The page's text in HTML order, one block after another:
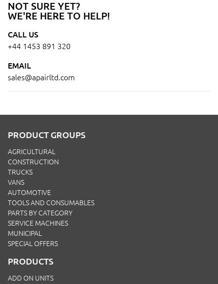
NOT SURE YET?
WE'RE HERE TO HELP!
CALL US
+44 1453 891 320
EMAIL
sales@apairltd.com
PRODUCT GROUPS
AGRICULTURAL
CONSTRUCTION
TRUCKS
VANS
AUTOMOTIVE
TOOLS AND CONSUMABLES
PARTS BY CATEGORY
SERVICE MACHINES
MUNICIPAL
SPECIAL OFFERS
PRODUCTS
ADD ON UNITS